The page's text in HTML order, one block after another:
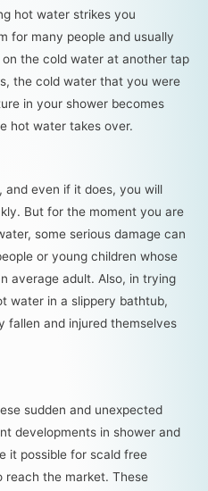
hot water strikes you
for many people and usually
the cold water at another tap
the cold water that you were
in your shower becomes
hot water takes over.
and even if it does, you will
But for the moment you are
some serious damage can
or young children whose
average adult. Also, in trying
water in a slippery bathtub,
fallen and injured themselves
sudden and unexpected
developments in shower and
it possible for scald free
reach the market. These